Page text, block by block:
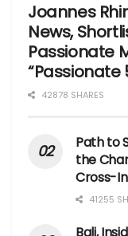
Joannes
News,
Passionate
“Passionate
42878 SHARES
Path to
the
Cross-
41255